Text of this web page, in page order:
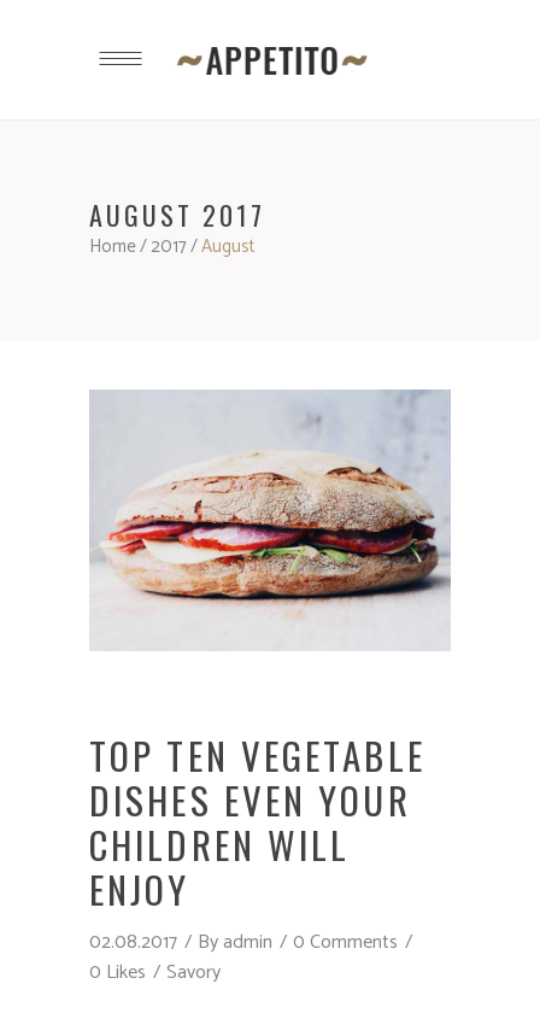
AUGUST 2017
Home/2017/August
TOP TEN VEGETABLE
DISHES EVEN YOUR
CHILDREN WILL
ENJOY
02.08.2017 Byadmin
0 Comments
0 Likes
Savory